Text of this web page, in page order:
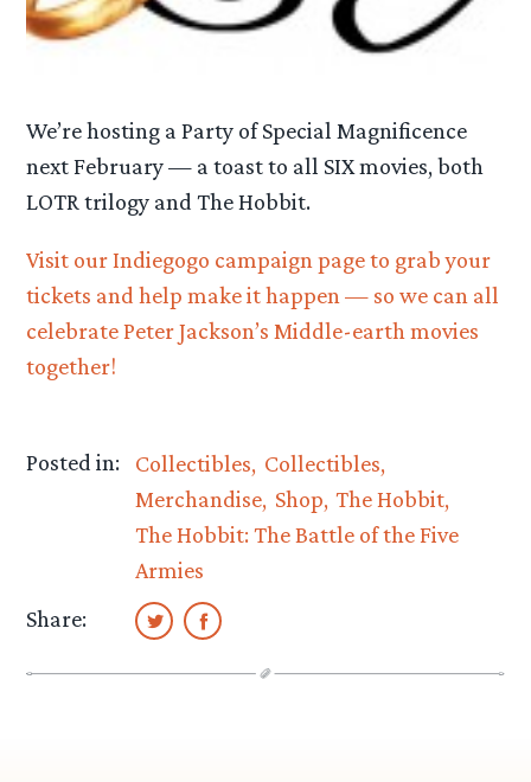
We’re hosting a Party of Special Magnificence
next February — a toast to all SIX movies, both
LOTR trilogy and The Hobbit.
Visit our Indiegogo campaign page to grab your
tickets and help make it happen — so we can all
celebrate Peter Jackson’s Middle-earth movies
together!
Posted in: Collectibles Collectibles
Merchandise Shop The Hobbit
The Hobbit: The Battle of the Five
Armies
Share: